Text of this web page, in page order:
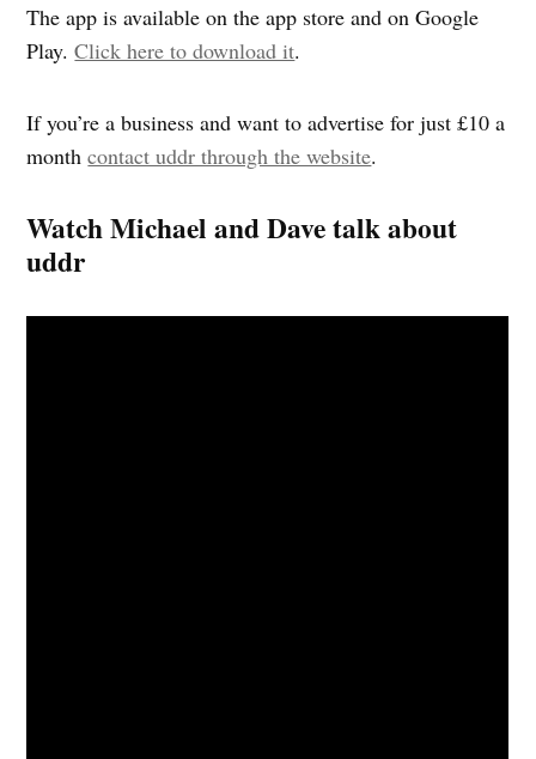
The app is available on the app store and on Google
Play.Click here to download it.
If you’re a business and want to advertise for just £10 a
monthcontact uddr through the website.
Watch Michael and Dave talk about
uddr